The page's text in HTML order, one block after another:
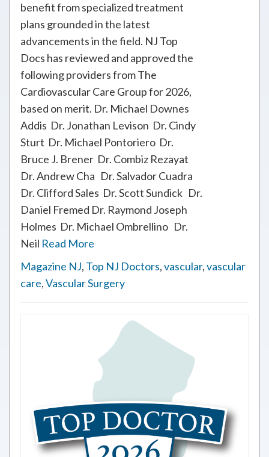
benefit from specialized treatment
plans grounded in the latest
advancements in the field. NJ Top
Docs has reviewed and approved the
following providers from The
Cardiovascular Care Group for 2026,
based on merit. Dr. Michael Downes
Addis Dr. Jonathan Levison Dr. Cindy
Sturt Dr. Michael Pontoriero Dr.
Bruce J. Brener Dr. Combiz Rezayat
Dr. Andrew Cha Dr. Salvador Cuadra
Dr. Clifford Sales Dr. Scott Sundick Dr.
Daniel Fremed Dr. Raymond Joseph
Holmes Dr. Michael Ombrellino Dr.
Neil Read More
Magazine NJ, Top NJ Doctors,vascular,vascular
care,Vascular Surgery